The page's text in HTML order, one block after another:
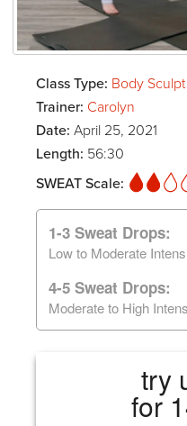
Class Type: Body Sculpt
Trainer: Carolyn
Date: April 25, 2021
Length: 56:30
SWEAT Scale:
1-3 Sweat Drops:
Low to Moderate
4-5 Sweat Drops:
Moderate to High
try
for